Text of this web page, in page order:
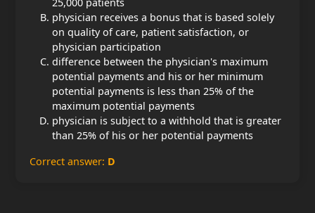
physician receives a bonus that is based solely
on quality of care, patient satisfaction, or
physician participation
difference between the physician's maximum
potential payments and his or her minimum
potential payments is less than 25% of the
maximum potential payments
physician is subject to a withhold that is greater
than 25% of his or her potential payments
Correct answer: D